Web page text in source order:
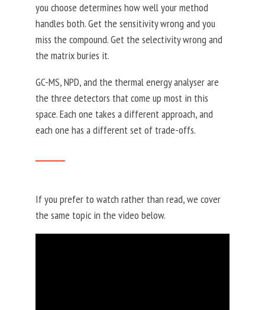
you choose determines how well your method
handles both.Get the sensitivity wrong and you
miss the compound. Get the selectivity wrong and
the matrix buries it.
GC-MS, NPD, and the thermal energy analyser are
the three detectors that come up most in this
space. Each one takes a different approach, and
each one has a different set of trade-offs.
If you prefer to watch rather than read, we cover
the same topic in the video below.